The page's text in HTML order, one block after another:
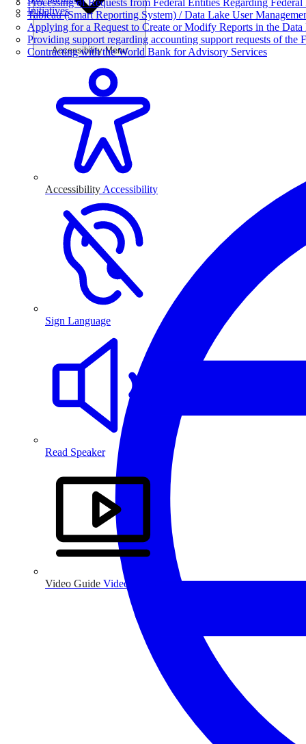
Processing of Requests from Federal Entities Regarding Federal
Tableau (Smart Reporting System) / Data Lake User
Applying for a Request to Create or Modify Reports in the Data
Providing support regarding accounting support requests of the
Contracting with the World Bank for Advisory Services
Initiatives
Accessibility Menu
Accessibility Accessibility
Sign Language
Read Speaker
Video Guide Video Guide